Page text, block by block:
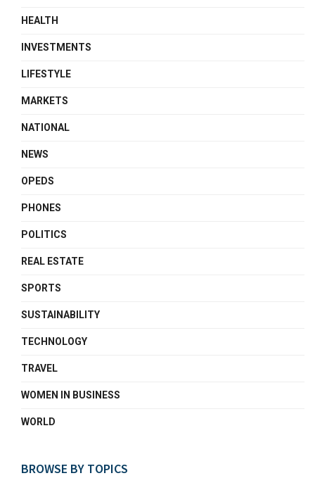
HEALTH
INVESTMENTS
LIFESTYLE
MARKETS
NATIONAL
NEWS
OPEDS
PHONES
POLITICS
REAL ESTATE
SPORTS
SUSTAINABILITY
TECHNOLOGY
TRAVEL
WOMEN IN BUSINESS
WORLD
BROWSE BY TOPICS